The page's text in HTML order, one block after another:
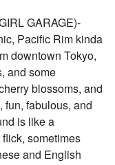
GARAGE)-
Pacific Rim kinda
downtown Tokyo,
and some
blossoms, and
fun, fabulous, and
is like a
sometimes
and English